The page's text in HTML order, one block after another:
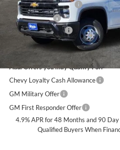
James Wood Discount*
Customer Cash
Documentation Fee
Sale Price:
Add. Offers you may Qualify For:
Chevy Loyalty Cash Allowance
GM Military Offer
GM First Responder Offer
4.9% APR for 48 Months and 90
Qualified Buyers When